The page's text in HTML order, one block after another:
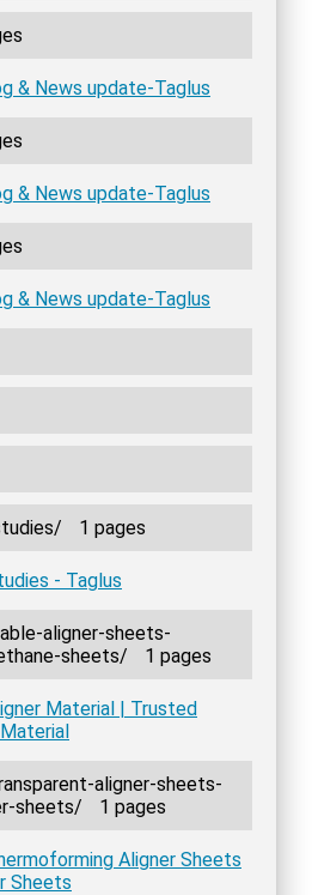
& News update-Taglus
& News update-Taglus
& News update-Taglus
1 pages
- Taglus
aligner-sheets-
sheets/
1 pages
Material | Trusted
aligner-sheets-
sheets/
1 pages
Aligner Sheets
Sheets